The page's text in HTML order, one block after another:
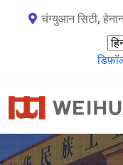
चंग्युआन सिटी,